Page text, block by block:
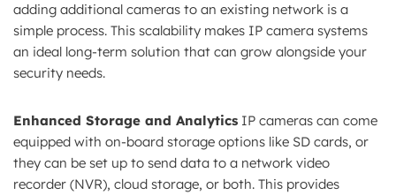
adding additional cameras to an existing network is a
simple process. This scalability makes IP camera systems
an ideal long-term solution that can grow alongside your
security needs.
Enhanced Storage and Analytics IP cameras can come
equipped with on-board storage options like SD cards, or
they can be set up to send data to a network video
recorder (NVR), cloud storage, or both. This provides